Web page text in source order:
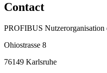
Contact
PROFIBUS Nutzerorganisation
Ohiostrasse 8
76149 Karlsruhe